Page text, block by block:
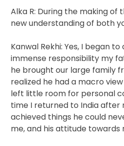
Alka R: During the making of
new understanding of both
Kanwal Rekhi: Yes, I began
immense responsibility my
he brought our large family
realized he had a macro
left little room for personal
time I returned to India after
achieved things he could
me, and his attitude towards